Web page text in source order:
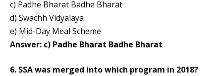
c) Padhe Bharat Badhe Bharat
d) Swachh Vidyalaya
e) Mid-Day Meal Scheme
Answer: c) Padhe Bharat Badhe Bharat
6. SSA was merged into which program in 2018?